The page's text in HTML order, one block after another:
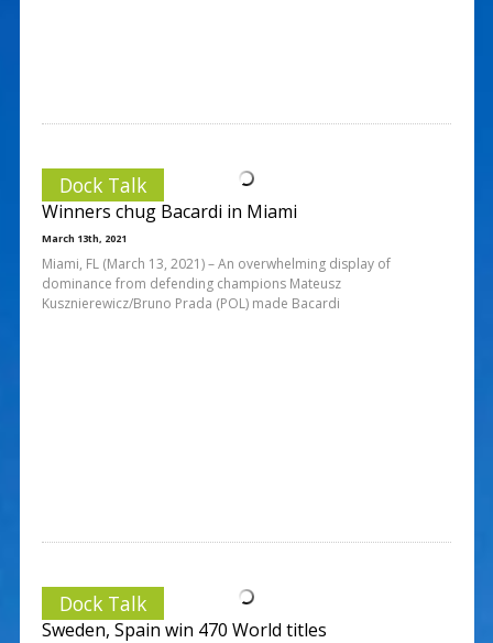
Dock Talk
Winners chug Bacardi in Miami
March 13th, 2021
Miami, FL (March 13, 2021) – An overwhelming display of
dominance from defending champions Mateusz
Kusznierewicz/Bruno Prada (POL) made Bacardi
Dock Talk
Sweden, Spain win 470 World titles